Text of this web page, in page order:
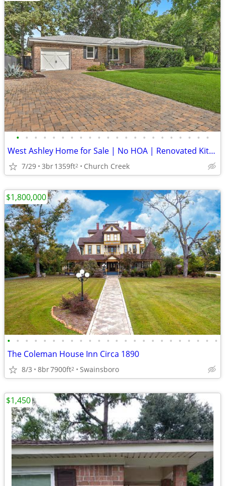
• • • • • • • • • • • • • • • • • • • • • •
West Ashley Home for Sale | No HOA | Renovated Kitchen
7/29 3br1359ft2 Church Creek
• • • • • • • • • • • • • • • • • • • • • • • •
The Coleman House Inn Circa 1890
8/3 8br7900ft2 Swainsboro
$1,800,000
$1,450